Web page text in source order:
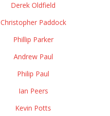
Derek Oldfield
Christopher Paddock
Phillip Parker
Andrew Paul
Philip Paul
Ian Peers
Kevin Potts